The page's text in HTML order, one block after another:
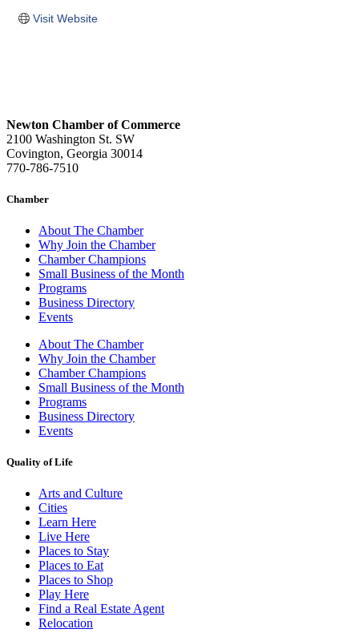
Visit Website
Newton Chamber of Commerce
2100 Washington St. SW
Covington, Georgia 30014
770-786-7510
Chamber
About The Chamber
Why Join the Chamber
Chamber Champions
Small Business of the Month
Programs
Business Directory
Events
About The Chamber
Why Join the Chamber
Chamber Champions
Small Business of the Month
Programs
Business Directory
Events
Quality of Life
Arts and Culture
Cities
Learn Here
Live Here
Places to Stay
Places to Eat
Places to Shop
Play Here
Find a Real Estate Agent
Relocation